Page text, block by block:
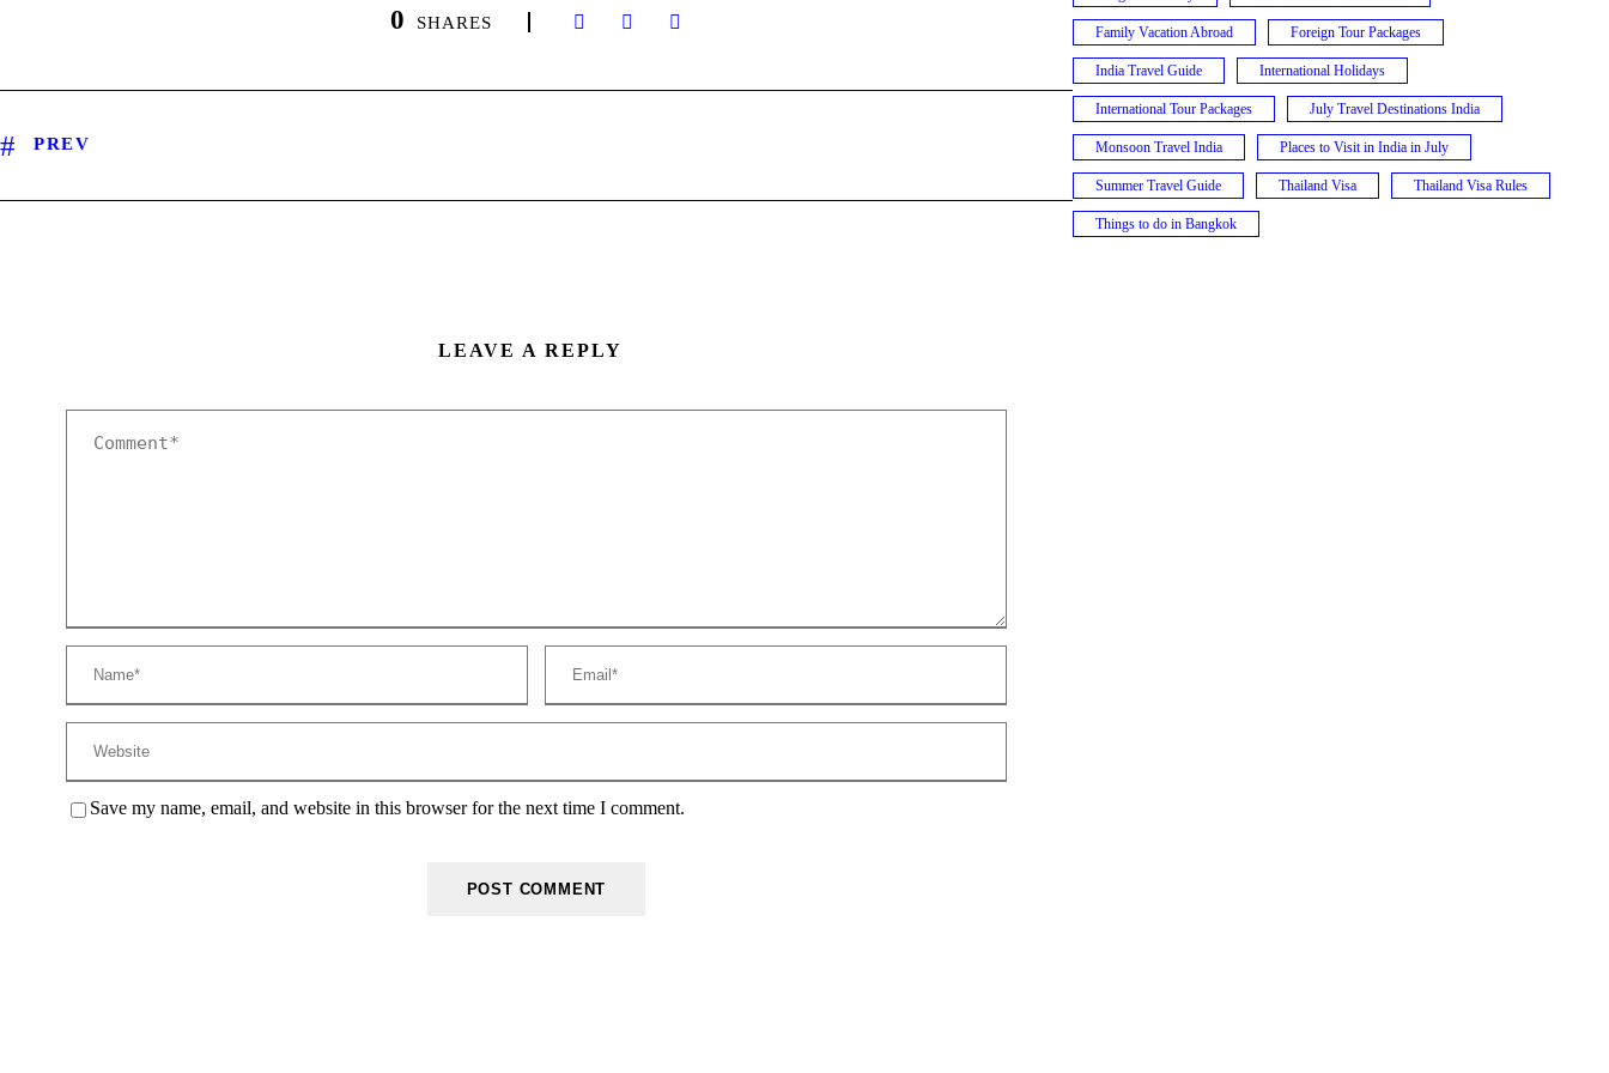
0 SHARES
PREV
LEAVE A REPLY
Save my name, email, and website in this browser for the next time I comment.
Family Vacation Abroad Foreign Tour Packages
India Travel Guide International Holidays
International Tour Packages July Travel Destinations India
Monsoon Travel India Places to Visit in India in July
Summer Travel Guide Thailand Visa Thailand Visa Rules
Things to do in Bangkok